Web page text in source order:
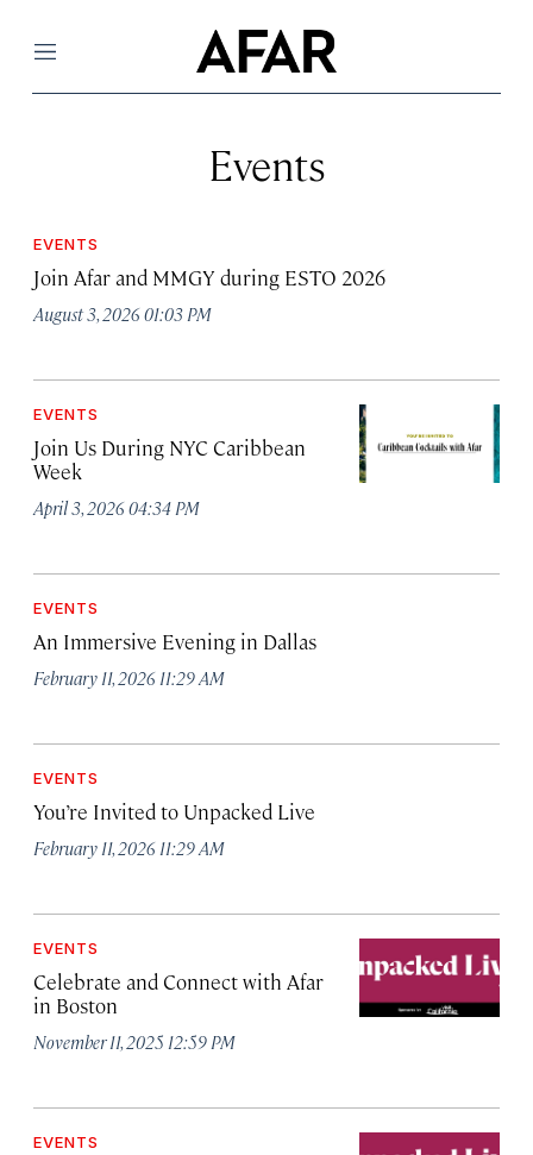
Menu
Events
EVENTS
Join Afar and MMGY during ESTO 2026
August 3, 2026 01:03 PM
EVENTS
Join Us During NYC Caribbean
Week
April 3, 2026 04:34 PM
EVENTS
An Immersive Evening in Dallas
February 11, 2026 11:29 AM
EVENTS
You’re Invited to Unpacked Live
February 11, 2026 11:29 AM
EVENTS
Celebrate and Connect with Afar
in Boston
November 11, 2025 12:59 PM
EVENTS